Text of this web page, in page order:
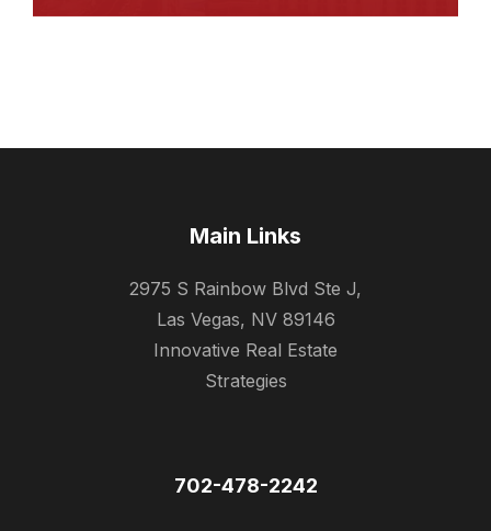
Main Links
2975 S Rainbow Blvd Ste J,
Las Vegas, NV 89146
Innovative Real Estate
Strategies
702-478-2242